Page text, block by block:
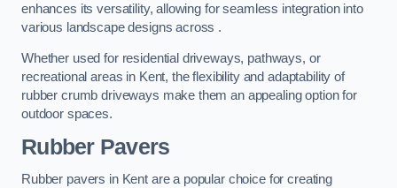
enhances its versatility, allowing for seamless integration into
various landscape designs across .
Whether used for residential driveways, pathways, or
recreational areas in Kent, the flexibility and adaptability of
rubber crumb driveways make them an appealing option for
outdoor spaces.
Rubber Pavers
Rubber pavers in Kent are a popular choice for creating